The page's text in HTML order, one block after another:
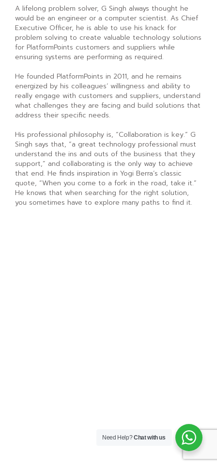
A lifelong problem solver, G Singh always thought he
would be an engineer or a computer scientist. As Chief
Executive Officer, he is able to use his knack for
problem solving to create valuable technology solutions
for PlatformPoints customers and suppliers while
ensuring systems are performing as required.
He founded PlatformPoints in 2011, and he remains
energized by his colleagues’ willingness and ability to
really engage with customers and suppliers, understand
what challenges they are facing and build solutions that
address their specific needs.
His professional philosophy is, “Collaboration is key.” G
Singh says that, “a great technology professional must
understand the ins and outs of the business that they
support,” and collaborating is the only way to achieve
that end. He finds inspiration in Yogi Berra’s classic
quote, “When you come to a fork in the road, take it.”
He knows that when searching for the right solution,
you sometimes have to explore many paths to find it.
Need Help?Chat with us